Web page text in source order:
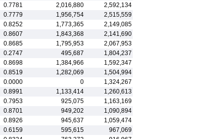
0.7781 2,016,880
2,592,134
0.7779 1,956,754
2,515,559
0.8252 1,773,365
2,149,085
0.8607 1,843,368
2,141,690
0.8685 1,795,953
2,067,953
0.2747 495,687
1,804,237
0.8698 1,384,966
1,592,347
0.8519 1,282,069
1,504,994
0.0000 0
1,324,267
0.8991 1,133,414
1,260,613
0.7953 925,075
1,163,169
0.8701 949,202
1,090,894
0.8926 945,637
1,059,474
0.6159 595,615
967,069